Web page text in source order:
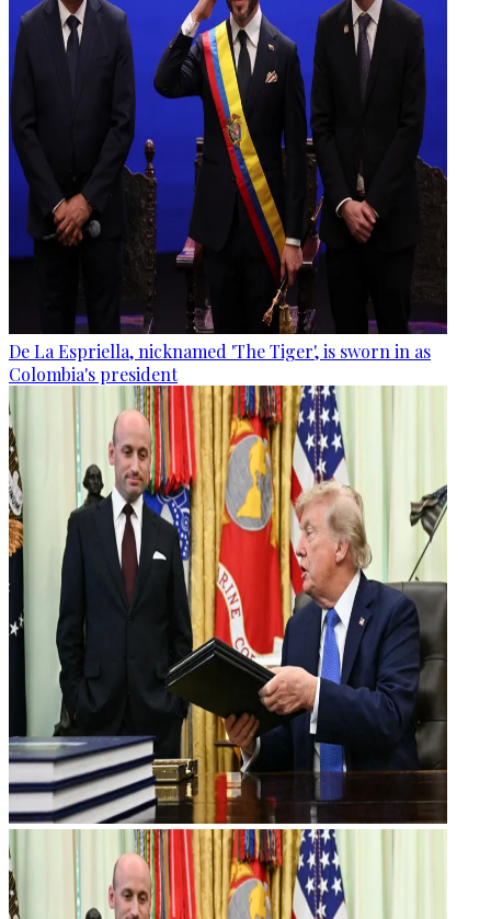
De La Espriella, nicknamed 'The Tiger', is sworn in as
Colombia's president